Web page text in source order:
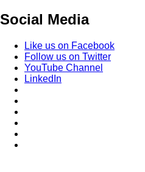
Social Media
Like us on Facebook
Follow us on Twitter
YouTube Channel
LinkedIn